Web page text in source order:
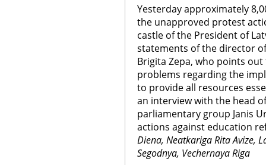
Yesterday approximately
the unapproved protest
castle of the President of
statements of the director
Brigita Zepa, who points
problems regarding the
to provide all resources
an interview with the head
parliamentary group Janis
actions against education
Diena, Neatkariga Rita Avize,
Segodnya, Vechernaya Riga